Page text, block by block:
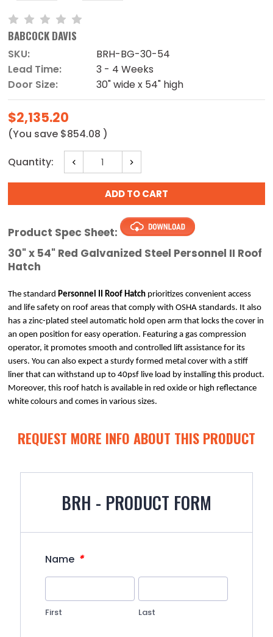
BABCOCK DAVIS
SKU:
BRH-BG-30-54
Lead Time:
3 - 4 Weeks
Door Size:
30" wide x 54" high
$2,135.20
(You save $854.08 )
Current
Stock:
Quantity:
Decrease
Quantity:
Increase
Quantity:
Product Spec Sheet:
30" x 54" Red Galvanized Steel Personnel II Roof
Hatch
The standard Personnel II Roof Hatch prioritizes convenient access
and life safety on roof areas that comply with OSHA standards. It also
has a zinc-plated steel automatic hold open arm that locks the cover in
an open position for easy operation. Featuring a gas compression
operator, it promotes smooth and controlled lift assistance for its
users. You can also expect a sturdy formed metal cover with a stiff
liner that can withstand up to 40psf live load by installing this product.
Moreover, this roof hatch is available in red oxide or high reflectance
white colours and comes in various sizes.
REQUEST MORE INFO ABOUT THIS PRODUCT
BRH - PRODUCT FORM
Name *
First Last